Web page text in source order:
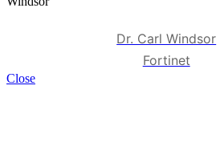
Dr. Carl Windsor
Fortinet
Close